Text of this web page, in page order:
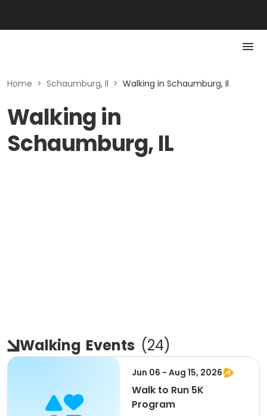
Home > Schaumburg, Il > Walking in Schaumburg, Il
Walking in
Schaumburg, IL
Walking Events (24)
Jun 06 - Aug 15, 2026
Walk to Run 5K
Program